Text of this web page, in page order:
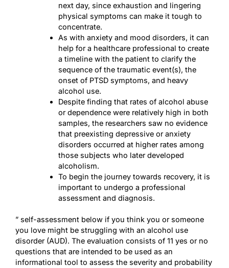
next day, since exhaustion and lingering
physical symptoms can make it tough to
concentrate.
As with anxiety and mood disorders, it can
help for a healthcare professional to create
a timeline with the patient to clarify the
sequence of the traumatic event(s), the
onset of PTSD symptoms, and heavy
alcohol use.
Despite finding that rates of alcohol abuse
or dependence were relatively high in both
samples, the researchers saw no evidence
that preexisting depressive or anxiety
disorders occurred at higher rates among
those subjects who later developed
alcoholism.
To begin the journey towards recovery, it is
important to undergo a professional
assessment and diagnosis.
” self-assessment below if you think you or someone
you love might be struggling with an alcohol use
disorder (AUD). The evaluation consists of 11 yes or no
questions that are intended to be used as an
informational tool to assess the severity and probability